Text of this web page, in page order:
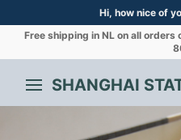
Hi, how nice of
Free shipping in NL on all
SHANGHAI